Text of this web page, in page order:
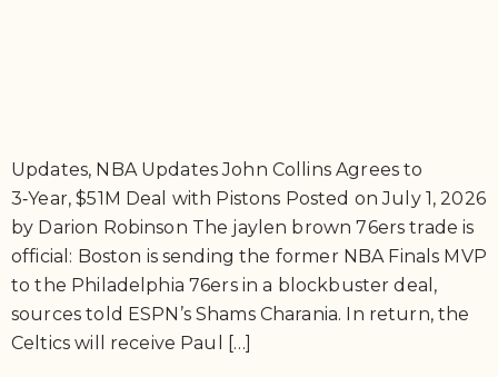
Updates, NBA Updates John Collins Agrees to
3‑Year, $51M Deal with Pistons Posted on July 1, 2026
by Darion Robinson The jaylen brown 76ers trade is
official: Boston is sending the former NBA Finals MVP
to the Philadelphia 76ers in a blockbuster deal,
sources told ESPN’s Shams Charania. In return, the
Celtics will receive Paul […]